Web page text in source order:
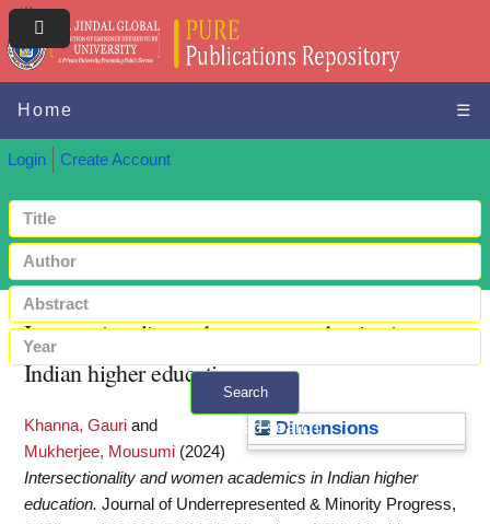
Home ☰
Login Create Account
Search
+ Advanced search
Intersectionality and women academics in
Indian higher education
Dimensions
Khanna, Gauri and
Mukherjee, Mousumi (2024)
Intersectionality and women academics in Indian higher
education. Journal of Underrepresented & Minority Progress,